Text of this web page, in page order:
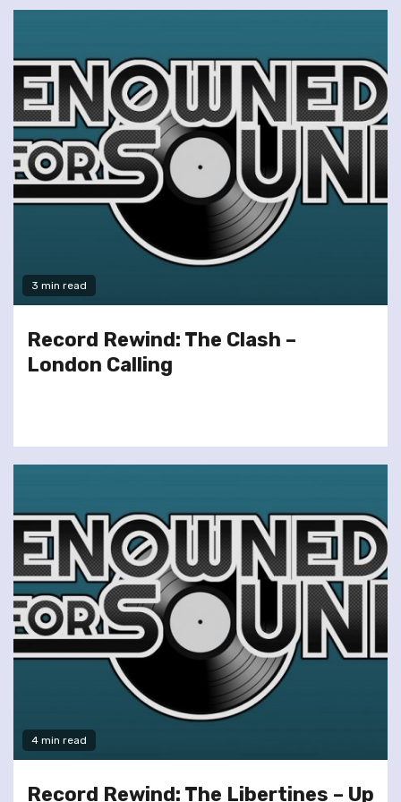
3 min read
Record Rewind: The Clash –
London Calling
4 min read
Record Rewind: The Libertines – Up